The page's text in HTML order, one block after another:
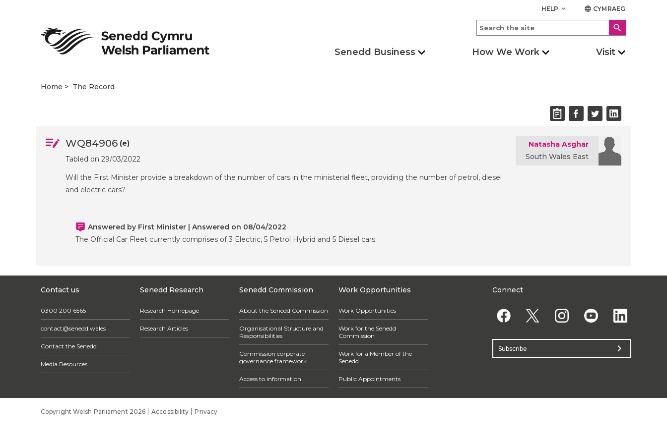
HELP keyboard_arrow_down language CYMRAEG
search
Senedd Business How We Work Visit
Home The Record
Natasha Asghar
South Wales East
WQ84906 (e)
Tabled on 29/03/2022
Will the First Minister provide a breakdown of the number of cars in the ministerial fleet, providing the number of petrol, diesel
and electric cars?
Answered by First Minister | Answered on 08/04/2022
The Official Car Fleet currently comprises of 3 Electric, 5 Petrol Hybrid and 5 Diesel cars.
Contact us
0300 200 6565
contact@senedd.wales
Contact the Senedd
Media Resources
Senedd Research
Research Homepage
Research Articles
Senedd Commission
About the Senedd Commission
Organisational Structure and
Responsibilities
Commission corporate
governance framework
Access to information
Work Opportunities
Work Opportunities
Work for the Senedd
Commission
Work for a Member of the
Senedd
Public Appointments
Connect
Subscribe chevron_right
Copyright Welsh Parliament 2026 Accessibility Privacy